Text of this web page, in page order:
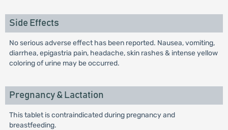
Side Effects
No serious adverse effect has been reported. Nausea, vomiting,
diarrhea, epigastria pain, headache, skin rashes & intense yellow
coloring of urine may be occurred.
Pregnancy & Lactation
This tablet is contraindicated during pregnancy and
breastfeeding.